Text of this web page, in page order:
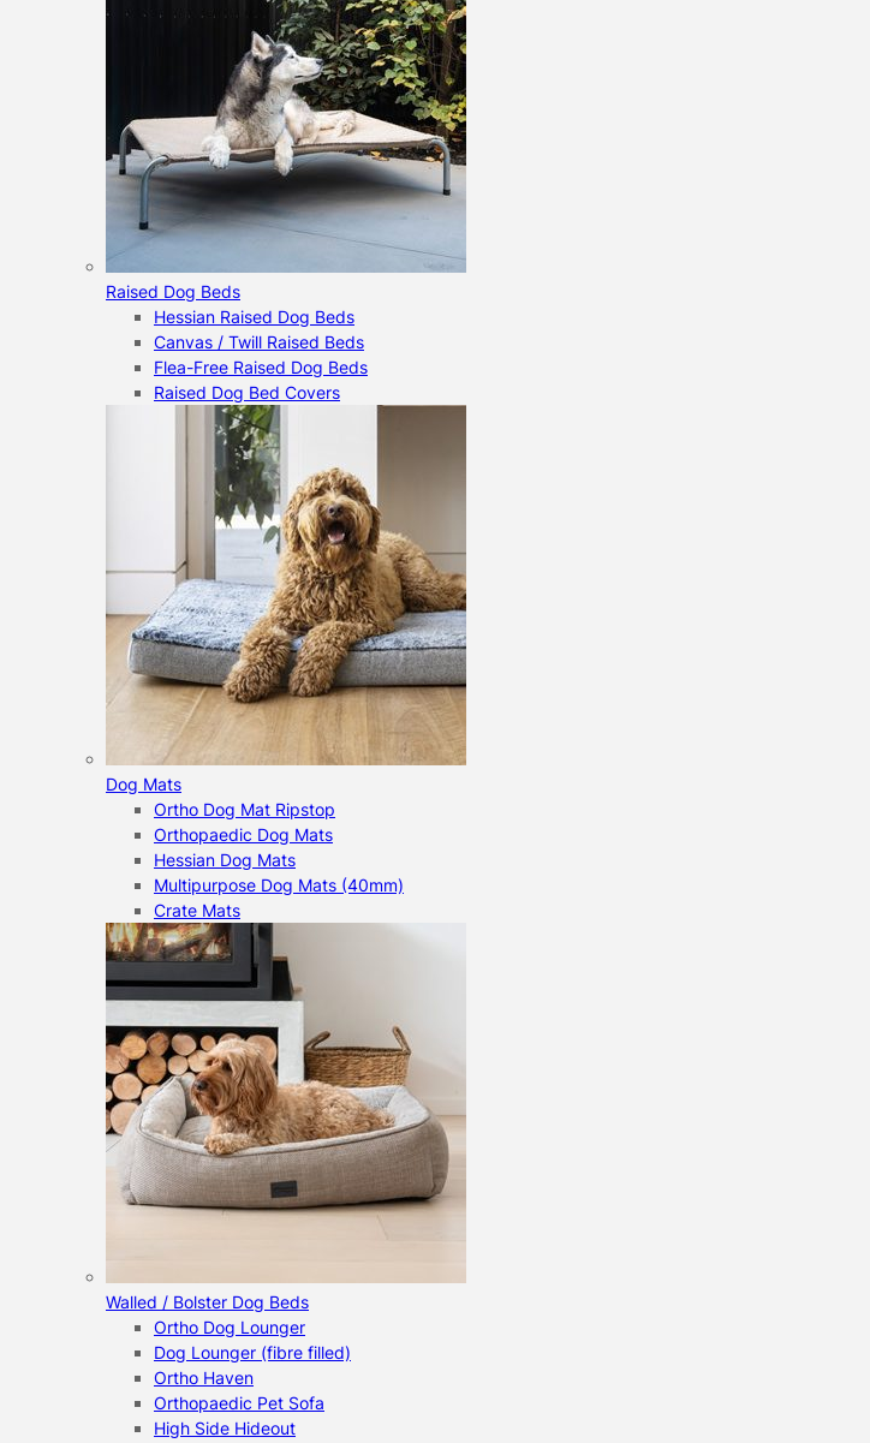
Raised Dog Beds
Hessian Raised Dog Beds
Canvas / Twill Raised Beds
Flea-Free Raised Dog Beds
Raised Dog Bed Covers
Dog Mats
Ortho Dog Mat Ripstop
Orthopaedic Dog Mats
Hessian Dog Mats
Multipurpose Dog Mats (40mm)
Crate Mats
Walled / Bolster Dog Beds
Ortho Dog Lounger
Dog Lounger (fibre filled)
Ortho Haven
Orthopaedic Pet Sofa
High Side Hideout